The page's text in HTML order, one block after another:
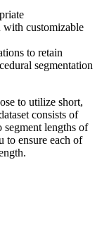
with customizable
to retain
segmentation
to utilize short,
consists of
segment lengths of
to ensure each of